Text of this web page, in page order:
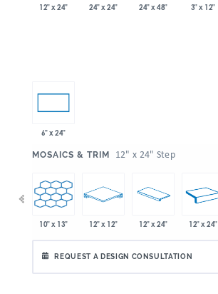
12" x 24" 24" x 24" 24" x 48" 3" x 12"
6" x 24"
MOSAICS & TRIM 12" x 24" Step
10" x 13" 12" x 12" 12" x 24" 12" x 24"
REQUEST A DESIGN CONSULTATION